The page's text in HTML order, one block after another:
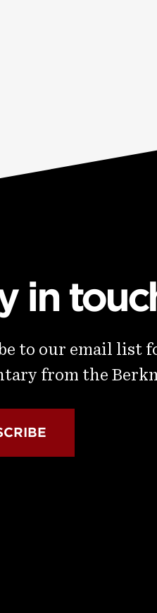
in
to our email list
from the